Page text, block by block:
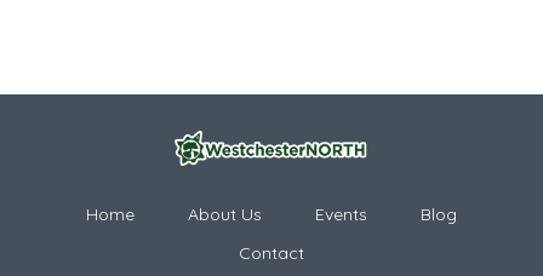
Home About Us Events
Blog
Contact